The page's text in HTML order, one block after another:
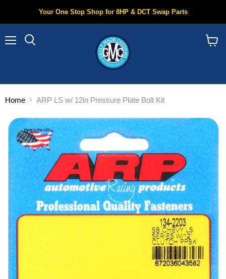
Your One Stop Shop for 8HP & DCT Swap Parts
Home ARP LS w/ 12in Pressure Plate Bolt Kit